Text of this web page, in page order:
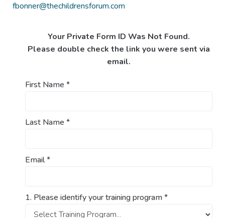
fbonner@thechildrensforum.com
Your Private Form ID Was Not Found.
Please double check the link you were sent via
email.
First Name *
Last Name *
Email*
1. Please identify your training program*